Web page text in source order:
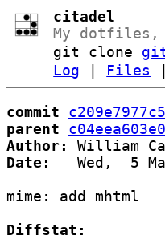
citadel
My dotfiles,
git clone
Log
Files
commit
parent
Author:
William
Date:
Wed,  5
mime: add mhtml
Diffstat: